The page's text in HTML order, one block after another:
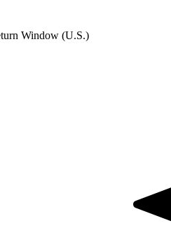
Window (U.S.)